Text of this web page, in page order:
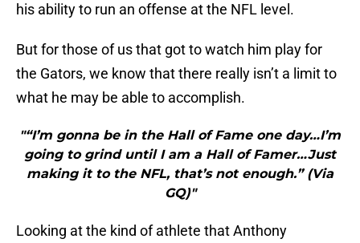
his ability to run an offense at the NFL level.
But for those of us that got to watch him play for
the Gators, we know that there really isn’t a limit to
what he may be able to accomplish.
"“I’m gonna be in the Hall of Fame one day…I’m
going to grind until I am a Hall of Famer…Just
making it to the NFL, that’s not enough.” (Via
GQ)"
Looking at the kind of athlete that Anthony